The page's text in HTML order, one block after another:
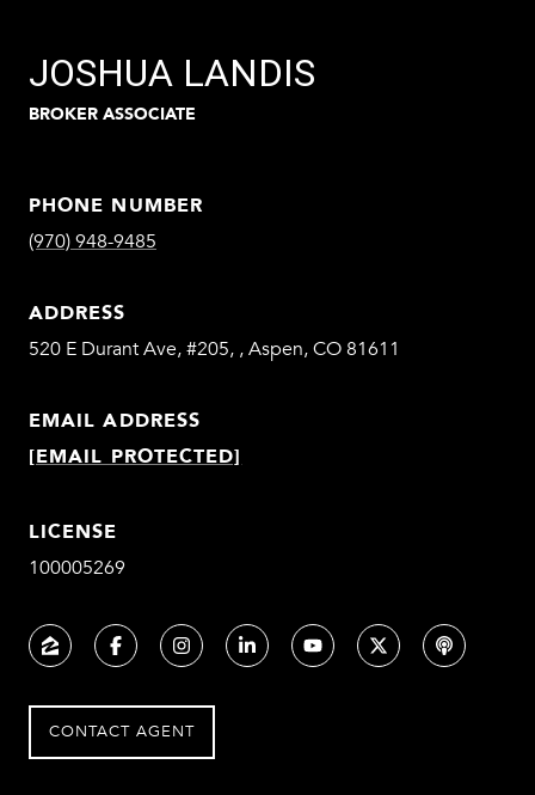
JOSHUA LANDIS
BROKER ASSOCIATE
PHONE NUMBER
(970) 948-9485
ADDRESS
520 E Durant Ave, #205, , Aspen, CO 81611
EMAIL ADDRESS
[EMAIL PROTECTED]
LICENSE
100005269
CONTACT AGENT